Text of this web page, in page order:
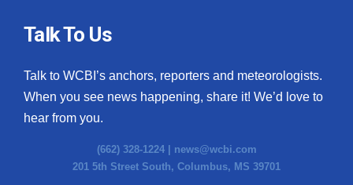
Talk To Us
Talk to WCBI’s anchors, reporters and meteorologists.
When you see news happening, share it! We’d love to
hear from you.
(662) 328-1224 | news@wcbi.com
201 5th Street South, Columbus, MS 39701